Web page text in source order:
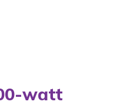
watt